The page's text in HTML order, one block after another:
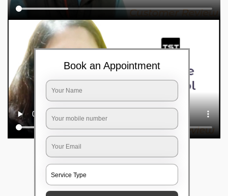
Frequently Asked Questions
Book an Appointment